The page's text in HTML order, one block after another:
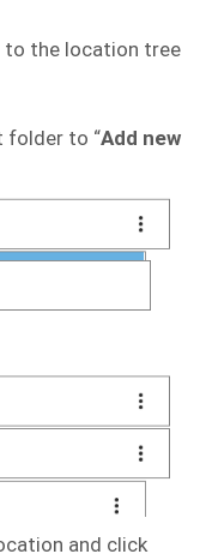
to the location tree
folder to “Add new
and click